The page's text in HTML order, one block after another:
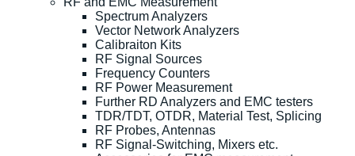
Spectrum Analyzers
Vector Network Analyzers
Calibraiton Kits
RF Signal Sources
Frequency Counters
RF Power Measurement
Further RD Analyzers and EMC testers
TDR/TDT, OTDR, Material Test, Splicing
RF Probes, Antennas
RF Signal-Switching, Mixers etc.